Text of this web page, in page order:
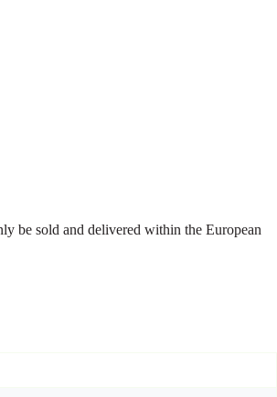
be sold and delivered within the European